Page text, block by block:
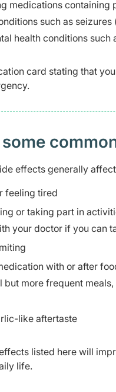
medications
such as seizures
health conditions such
card stating that
effects generally
feeling tired
or taking part in
your doctor if you can
with or after
but more frequent
like aftertaste
listed here will
life.